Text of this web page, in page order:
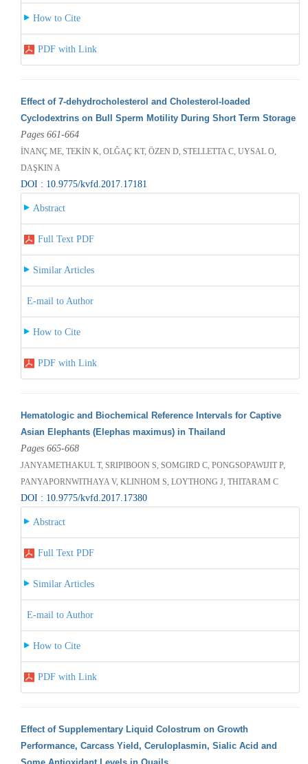
How to Cite
PDF with Link
Effect of 7-dehydrocholesterol and Cholesterol-loaded
Cyclodextrins on Bull Sperm Motility During Short Term Storage
Pages 661-664
İNANÇ ME, TEKİN K, OLĞAÇ KT, ÖZEN D, STELLETTA C, UYSAL O,
DAŞKIN A
DOI : 10.9775/kvfd.2017.17181
Abstract
Full Text PDF
Similar Articles
E-mail to Author
How to Cite
PDF with Link
Hematologic and Biochemical Reference Intervals for Captive
Asian Elephants (Elephas maximus) in Thailand
Pages 665-668
JANYAMETHAKUL T, SRIPIBOON S, SOMGIRD C, PONGSOPAWIJIT P,
PANYAPORNWITHAYA V, KLINHOM S, LOYTHONG J, THITARAM C
DOI : 10.9775/kvfd.2017.17380
Abstract
Full Text PDF
Similar Articles
E-mail to Author
How to Cite
PDF with Link
Effect of Supplementary Liquid Colostrum on Growth
Performance, Carcass Yield, Ceruloplasmin, Sialic Acid and